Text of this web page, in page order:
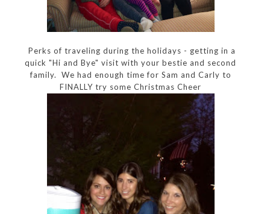
Perks of traveling during the holidays - getting in a
quick "Hi and Bye" visit with your bestie and second
family. We had enough time for Sam and Carly to
FINALLY try some Christmas Cheer